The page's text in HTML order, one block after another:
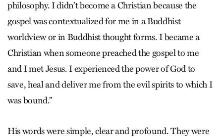
philosophy. I ­didn’t become a Christian because the
gospel was contextualized for me in a Buddhist
worldview or in Buddhist thought forms. I became a
Christian when someone preached the gospel to me
and I met ­Jesus. I experienced the power of God to
save, heal and deliver me from the evil spirits to which I
was bound.”
His words were simple, clear and profound. They were